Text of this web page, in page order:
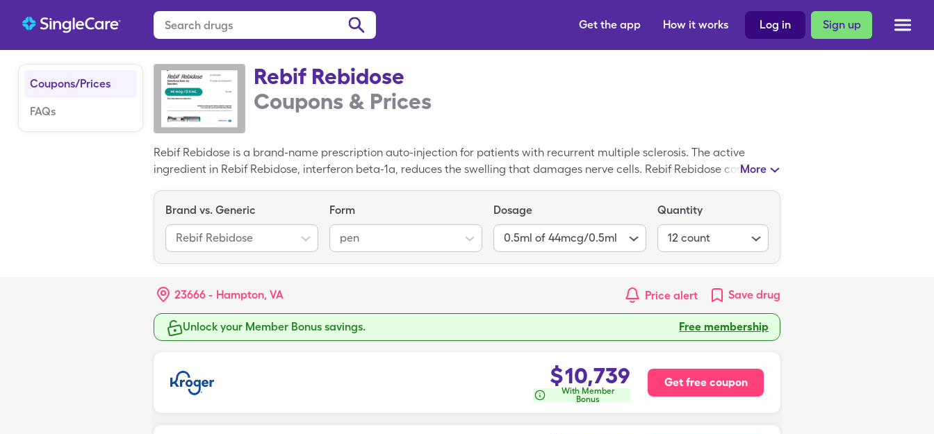
Sign up
Log in
How it works
Get the app
Coupons/Prices
FAQs
Rebif Rebidose
Coupons & Prices
Rebif Rebidose is a brand-name prescription auto-injection for patients with recurrent multiple sclerosis. The active
ingredient in Rebif Rebidose, interferon beta-1a, reduces the swelling that damages nerve cells. Rebif Rebidose costsMore
Brand vs. Generic
Rebif Rebidose
Form
pen
Dosage
0.5ml of 44mcg/0.5ml
Quantity
12 count
23666 - Hampton, VA Price alert Save drug
Unlock your Member Bonus savings. Free membership
$10,739
With Member
Bonus
Get free coupon